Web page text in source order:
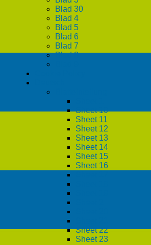
Blad 30
Blad 4
Blad 5
Blad 6
Blad 7
Blad 8
Sheet 10
Sheet 11
Sheet 12
Sheet 13
Sheet 14
Sheet 15
Sheet 16
Sheet 22
Sheet 23